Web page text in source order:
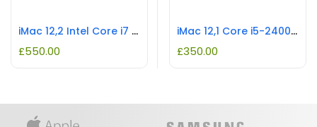
iMac 12,2 Intel Core i7 REFURBISHED
£550.00
iMac 12,1 Core i5-2400S REFURBISHED
£350.00